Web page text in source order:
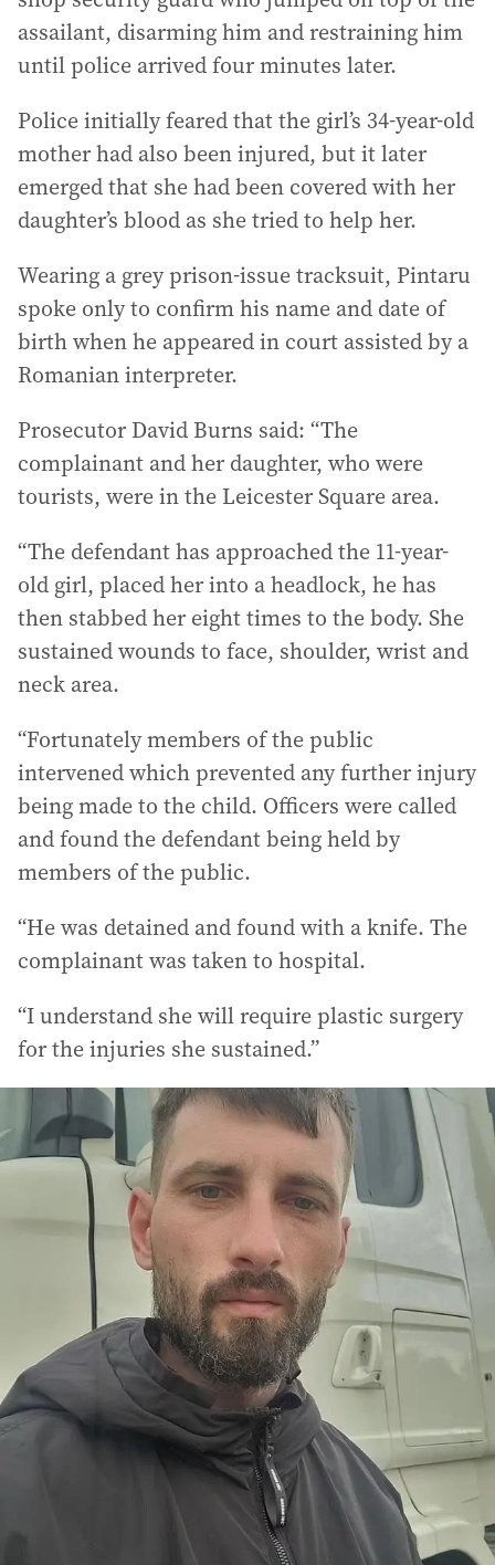
assailant, disarming him and restraining him
until police arrived four minutes later.
Police initially feared that the girl’s 34-year-old
mother had also been injured, but it later
emerged that she had been covered with her
daughter’s blood as she tried to help her.
Wearing a grey prison-issue tracksuit, Pintaru
spoke only to confirm his name and date of
birth when he appeared in court assisted by a
Romanian interpreter.
Prosecutor David Burns said: “The
complainant and her daughter, who were
tourists, were in the Leicester Square area.
“The defendant has approached the 11-year-
old girl, placed her into a headlock, he has
then stabbed her eight times to the body. She
sustained wounds to face, shoulder, wrist and
neck area.
“Fortunately members of the public
intervened which prevented any further injury
being made to the child. Officers were called
and found the defendant being held by
members of the public.
“He was detained and found with a knife. The
complainant was taken to hospital.
“I understand she will require plastic surgery
for the injuries she sustained.”